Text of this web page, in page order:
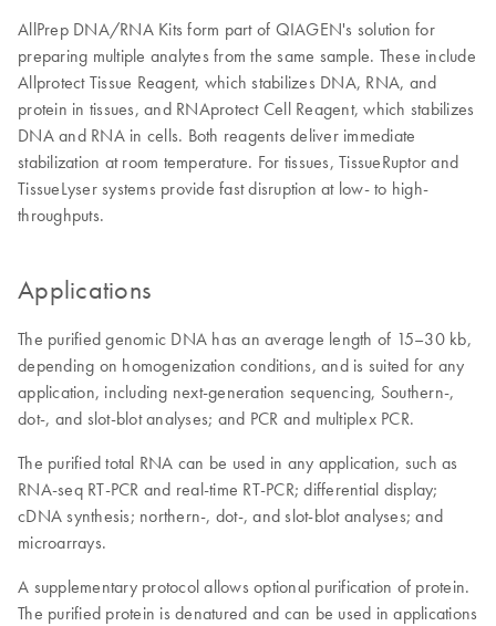
AllPrep DNA/RNA Kits form part of QIAGEN's solution for
preparing multiple analytes from the same sample. These include
Allprotect Tissue Reagent, which stabilizes DNA, RNA, and
protein in tissues, and RNAprotect Cell Reagent, which stabilizes
DNA and RNA in cells. Both reagents deliver immediate
stabilization at room temperature. For tissues, TissueRuptor and
TissueLyser systems provide fast disruption at low- to high-
throughputs.
Applications
The purified genomic DNA has an average length of 15–30 kb,
depending on homogenization conditions, and is suited for any
application, including next-generation sequencing, Southern-,
dot-, and slot-blot analyses; and PCR and multiplex PCR.
The purified total RNA can be used in any application, such as
RNA-seq RT-PCR and real-time RT-PCR; differential display;
cDNA synthesis; northern-, dot-, and slot-blot analyses; and
microarrays.
A supplementary protocol allows optional purification of protein.
The purified protein is denatured and can be used in applications